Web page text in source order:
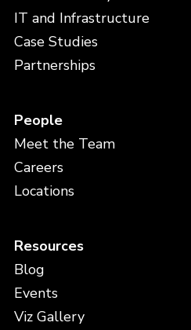
IT and Infrastructure
Case Studies
Partnerships
People
Meet the Team
Careers
Locations
Resources
Blog
Events
Viz Gallery